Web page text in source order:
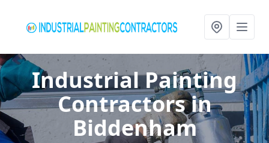
Industrial Painting
Contractorsin
Biddenham